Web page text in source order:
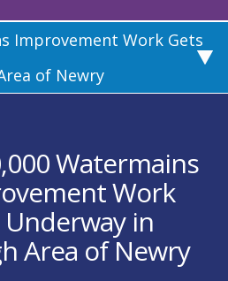
Improvement Work Gets
of Newry
Watermains
Work
Underway in
Area of Newry